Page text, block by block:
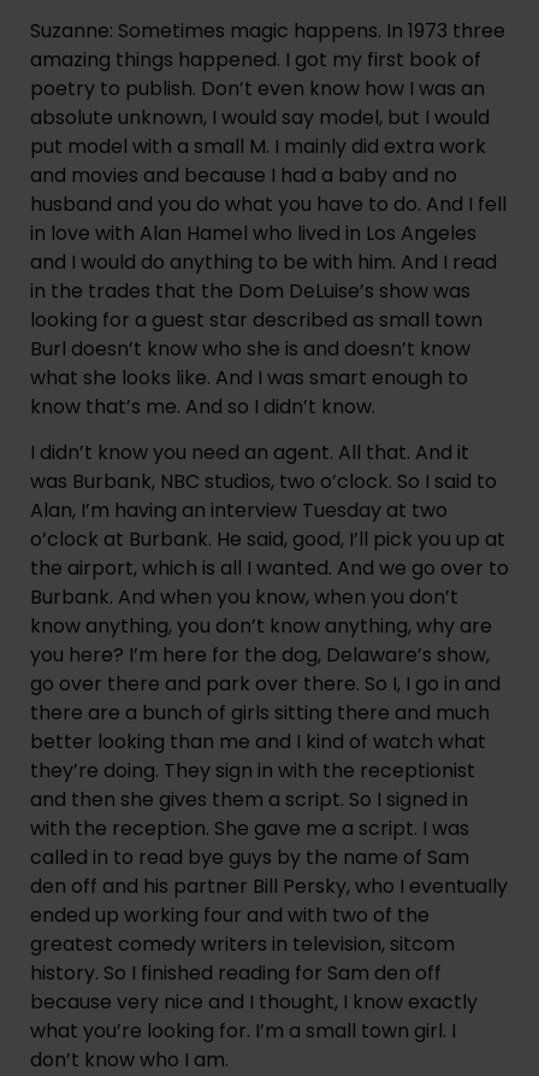
Suzanne: Sometimes magic happens. In 1973 three
amazing things happened. I got my first book of
poetry to publish. Don’t even know how I was an
absolute unknown, I would say model, but I would
put model with a small M. I mainly did extra work
and movies and because I had a baby and no
husband and you do what you have to do. And I fell
in love with Alan Hamel who lived in Los Angeles
and I would do anything to be with him. And I read
in the trades that the Dom DeLuise’s show was
looking for a guest star described as small town
Burl doesn’t know who she is and doesn’t know
what she looks like. And I was smart enough to
know that’s me. And so I didn’t know.
I didn’t know you need an agent. All that. And it
was Burbank, NBC studios, two o’clock. So I said to
Alan, I’m having an interview Tuesday at two
o’clock at Burbank. He said, good, I’ll pick you up at
the airport, which is all I wanted. And we go over to
Burbank. And when you know, when you don’t
know anything, you don’t know anything, why are
you here? I’m here for the dog, Delaware’s show,
go over there and park over there. So I, I go in and
there are a bunch of girls sitting there and much
better looking than me and I kind of watch what
they’re doing. They sign in with the receptionist
and then she gives them a script. So I signed in
with the reception. She gave me a script. I was
called in to read bye guys by the name of Sam
den off and his partner Bill Persky, who I eventually
ended up working four and with two of the
greatest comedy writers in television, sitcom
history. So I finished reading for Sam den off
because very nice and I thought, I know exactly
what you’re looking for. I’m a small town girl. I
don’t know who I am.